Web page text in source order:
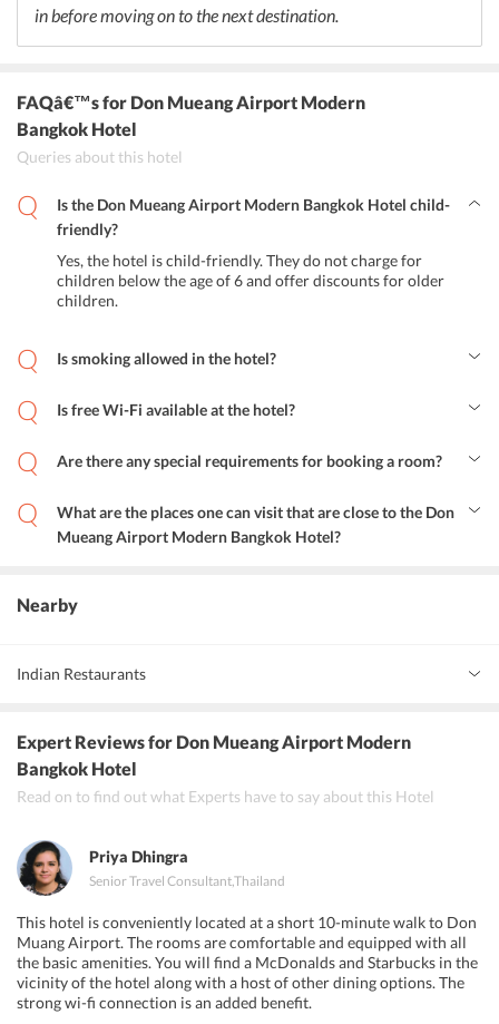
in before moving on to the next destination.
FAQâ€™sfor Don Mueang Airport Modern
Bangkok Hotel
Queries about this hotel
Is the Don Mueang Airport Modern Bangkok Hotel child-
friendly?
Yes, the hotel is child-friendly. They do not charge for
children below the age of 6 and offer discounts for older
children.
Is smoking allowed in the hotel?
designated areas for smoking.
Is free Wi-Fi available at the hotel?
Are there any special requirements for booking a room?
booking. They also take refundable damage deposit in cash on
arrival.
What are the places one can visit that are close to the Don
Mueang Airport Modern Bangkok Hotel?
University, Central Plaza Ramindra, Government Complex
Chaengwattana, Bangkok Shooting Range, Future Park Rangsit, are
Nearby
Indian Restaurants
Expert Reviewsfor Don Mueang Airport Modern
Bangkok Hotel
Read on to find out what Experts have to say about this Hotel
Priya Dhingra
Senior Travel Consultant,Thailand
This hotel is conveniently located at a short 10-minute walk to Don
Muang Airport. The rooms are comfortable and equipped with all
the basic amenities. You will find a McDonalds and Starbucks in the
vicinity of the hotel along with a host of other dining options. The
strong wi-fi connection is an added benefit.